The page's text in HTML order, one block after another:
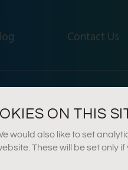
Contact Us
Farm, Gedera, Israel
ON THIS
would also like to set
These will be set only